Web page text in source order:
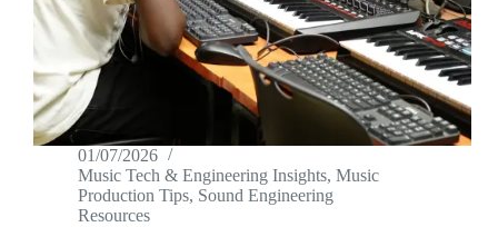
01/07/2026
Music Tech & Engineering Insights, Music
Production Tips, Sound Engineering
Resources